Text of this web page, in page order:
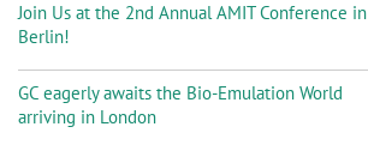
Join Us at the 2nd Annual AMIT Conference in
Berlin!
GC eagerly awaits the Bio-Emulation World
arriving in London